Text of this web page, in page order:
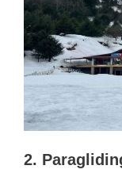
2.